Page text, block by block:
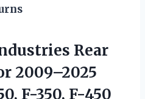
Rear
2009–2025
F-350, F-450